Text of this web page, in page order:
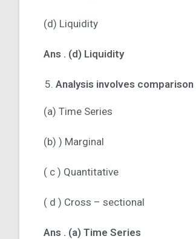
(d) Liquidity
Ans . (d) Liquidity
Analysis involves
(a) Time Series
(b) ) Marginal
( c ) Quantitative
( d ) Cross – sectional
Ans . (a) Time Series